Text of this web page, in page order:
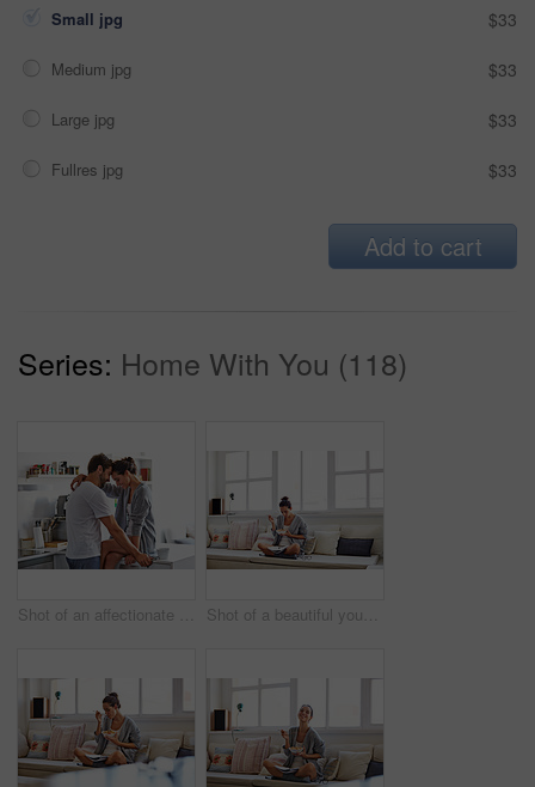
Small jpg $33
Medium jpg $33
Large jpg $33
Fullres jpg $33
Add to cart
Series: Home With You (118)
Shot of an affectionate young couple spending time together in the morning at home Shot of a beautiful young woman going over some work while having breakfast in the morning at home